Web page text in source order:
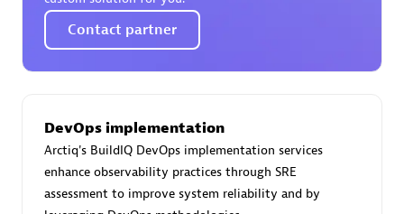
Certified individuals:30
Endorsements: Services Endorsed Partner
Contact partner
DevOps implementation
Arctiq's BuildIQ DevOps implementation services
enhance observability practices through SRE
assessment to improve system reliability and by